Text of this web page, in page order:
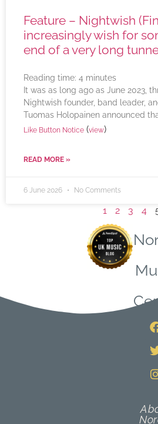
Feature – Nightwish
increasingly wish for
end of a very long
Reading time: 4 minutes
It was as long ago as June 2023,
Nightwish founder, band leader,
Tuomas Holopainen announced
Like Button Notice (view)
READ MORE »
6 June 2026 No Comments
1 2 3 4